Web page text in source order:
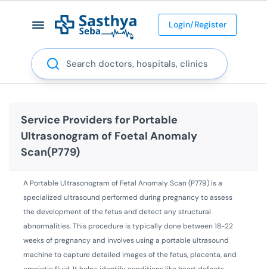
Login/Register
Search
Service Providers for Portable
Ultrasonogram of Foetal Anomaly
Scan(P779)
A Portable Ultrasonogram of Fetal Anomaly Scan (P779) is a
specialized ultrasound performed during pregnancy to assess
the development of the fetus and detect any structural
abnormalities. This procedure is typically done between 18-22
weeks of pregnancy and involves using a portable ultrasound
machine to capture detailed images of the fetus, placenta, and